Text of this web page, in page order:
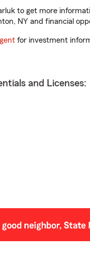
to get more
NY and financial
for investment
and Licenses: